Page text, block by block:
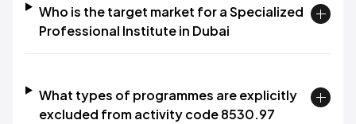
Who is the target market for a Specialized
Professional Institute in Dubai
What types of programmes are explicitly
excluded from activity code 8530.97